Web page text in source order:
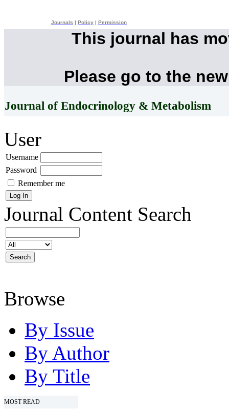
Journals Policy Permission
This journal has
Please go to the
Journal of Endocrinology & Metabolism
User
Username
Password
Remember me
Journal Content Search
Browse
By Issue
By Author
By Title
MOST READ